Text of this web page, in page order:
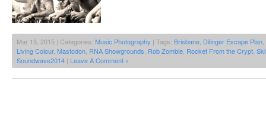
Mar 13, 2015 | Categories: Music Photography | Tags: Brisbane Dilinger Escape Plan
Living Colour, Mastodon RNA Showgrounds Rob Zombie Rocket From the Crypt
Soundwave2014 | Leave A Comment »